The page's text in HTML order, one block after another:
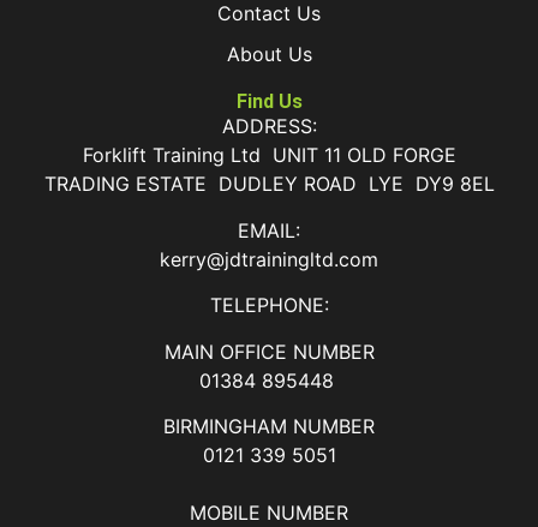
Contact Us
About Us
Find Us
ADDRESS:
Forklift Training Ltd UNIT 11 OLD FORGE
TRADING ESTATE DUDLEY ROAD LYE DY9 8EL
EMAIL:
kerry@jdtrainingltd.com
TELEPHONE:
MAIN OFFICE NUMBER
01384 895448
BIRMINGHAM NUMBER
0121 339 5051
MOBILE NUMBER